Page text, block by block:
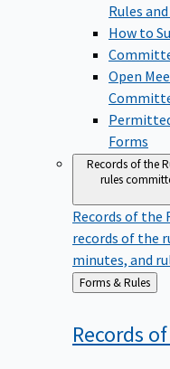
Rules
How to
Open
Forms
Records of the
rules
Records of the
records of the
minutes, and
Back
to
Forms & Rules
Records